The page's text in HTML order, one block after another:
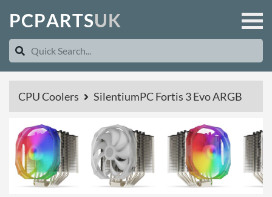
PCPARTSUK
CPU Coolers SilentiumPC Fortis 3 Evo ARGB